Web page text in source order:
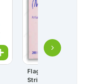
Flagyl Tablets
Strip = 10 Tablets)